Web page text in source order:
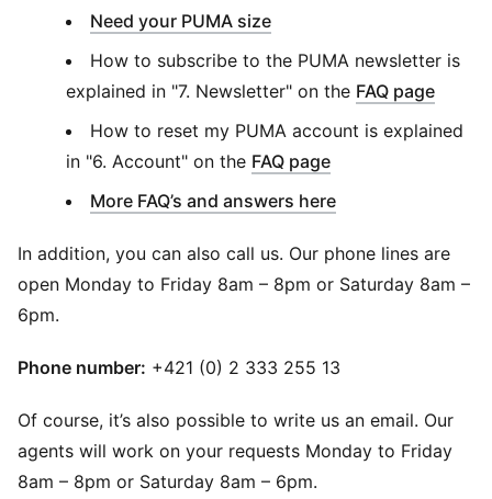
Need your PUMA size
How to subscribe to the PUMA newsletter is
explained in "7. Newsletter" on the FAQ page
How to reset my PUMA account is explained
in "6. Account" on the FAQ page
More FAQ’s and answers here
In addition, you can also call us. Our phone lines are
open Monday to Friday 8am – 8pm or Saturday 8am –
6pm.
Phone number: +421 (0) 2 333 255 13
Of course, it’s also possible to write us an email. Our
agents will work on your requests Monday to Friday
8am – 8pm or Saturday 8am – 6pm.